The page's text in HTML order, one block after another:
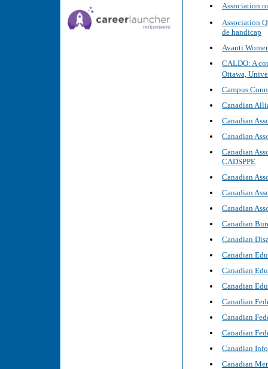
Association
Association
de handicap
Avanti
CALDO: A
Ottawa,
Campus
Canadian
Canadian
Canadian
Canadian
CADSPPE
Canadian
Canadian
Canadian
Canadian
Canadian
Canadian
Canadian
Canadian
Canadian
Canadian
Canadian
Canadian
Canadian